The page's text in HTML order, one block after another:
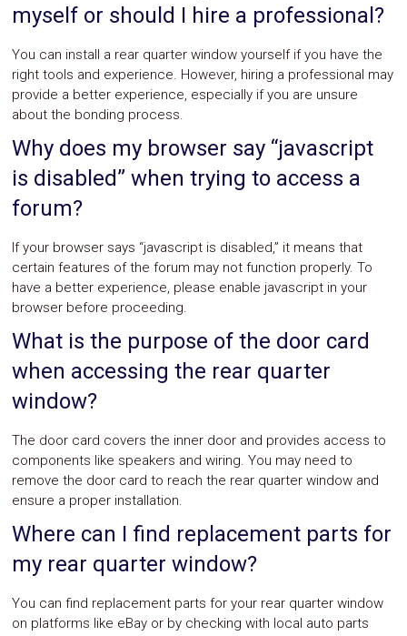
myself or should I hire a professional?
You can install a rear quarter window yourself if you have the
right tools and experience. However, hiring a professional may
provide a better experience, especially if you are unsure
about the bonding process.
Why does my browser say “javascript
is disabled” when trying to access a
forum?
If your browser says “javascript is disabled,” it means that
certain features of the forum may not function properly. To
have a better experience, please enable javascript in your
browser before proceeding.
What is the purpose of the door card
when accessing the rear quarter
window?
The door card covers the inner door and provides access to
components like speakers and wiring. You may need to
remove the door card to reach the rear quarter window and
ensure a proper installation.
Where can I find replacement parts for
my rear quarter window?
You can find replacement parts for your rear quarter window
on platforms like eBay or by checking with local auto parts